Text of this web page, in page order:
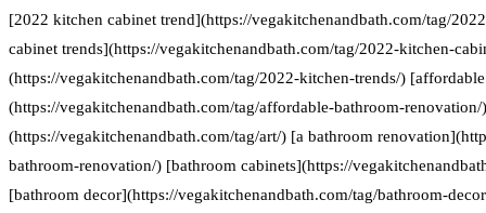
[2022 kitchen cabinet trend](https://vegakitchenandbath.com/tag/
cabinet trends](https://vegakitchenandbath.com/tag/2022-kitchen-
(https://vegakitchenandbath.com/tag/2022-kitchen-trends/)
(https://vegakitchenandbath.com/tag/affordable-bathroom-
(https://vegakitchenandbath.com/tag/art/) [a bathroom
bathroom-renovation/) [bathroom cabinets](https://
[bathroom decor](https://vegakitchenandbath.com/tag/bathroom-